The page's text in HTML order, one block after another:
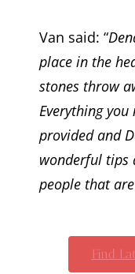
Van said: “
place in the
stones throw
Everything
provided and
wonderful tips
people that
Find